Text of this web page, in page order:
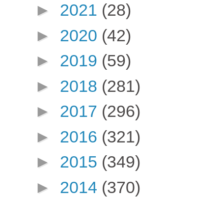
► 2021 (28)
► 2020 (42)
► 2019 (59)
► 2018 (281)
► 2017 (296)
► 2016 (321)
► 2015 (349)
► 2014 (370)